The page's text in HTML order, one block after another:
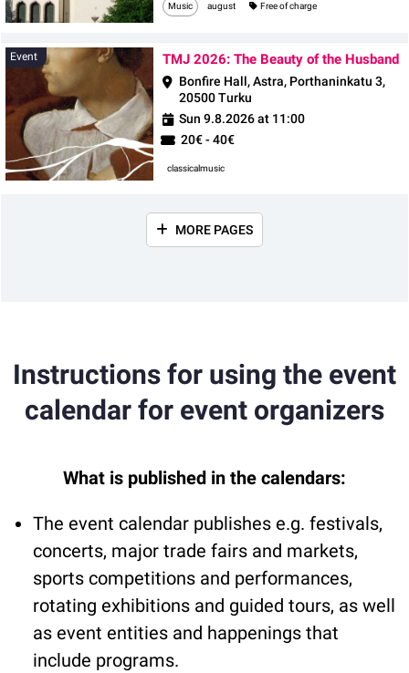
Music august Free of charge
Event TMJ 2026: The Beauty of the Husband
Bonfire Hall, Astra, Porthaninkatu 3,
20500 Turku
Sun 9.8.2026 at 11:00
20€ - 40€
classicalmusic
MORE PAGES
Instructions for using the event
calendar for event organizers
What is published in the calendars:
The event calendar publishes e.g. festivals,
concerts, major trade fairs and markets,
sports competitions and performances,
rotating exhibitions and guided tours, as well
as event entities and happenings that
include programs.